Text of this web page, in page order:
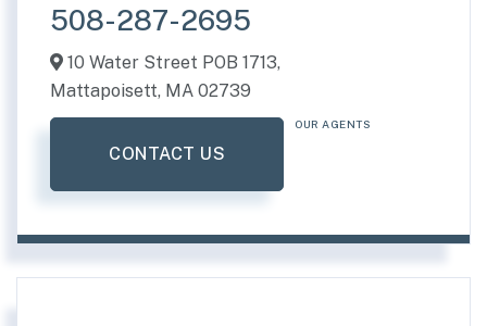
508-287-2695
10 Water Street POB 1713,
Mattapoisett, MA 02739
CONTACT US
OUR AGENTS